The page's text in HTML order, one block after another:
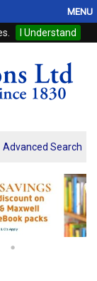
I Understand
MENU
Advanced Search